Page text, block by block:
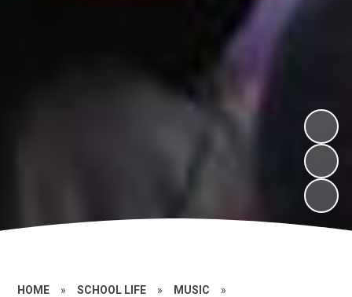
HOME » SCHOOL LIFE » MUSIC »